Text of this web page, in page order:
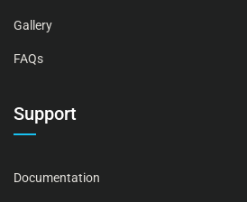
Gallery
FAQs
Support
Documentation